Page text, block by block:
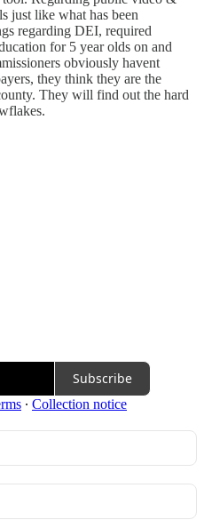
just like what has been
regarding DEI, required
for 5 year olds on and
obviously havent
they think they are the
They will find out the hard
Subscribe
∙ Collection notice